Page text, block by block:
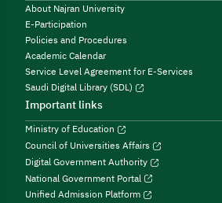
About Najran University
E-Participation
Policies and Procedures
Academic Calendar
Service Level Agreement for E-Services
Saudi Digital Library (SDL)
Important links
Ministry of Education
Council of Universities Affairs
Digital Government Authority
National Government Portal
Unified Admission Platform